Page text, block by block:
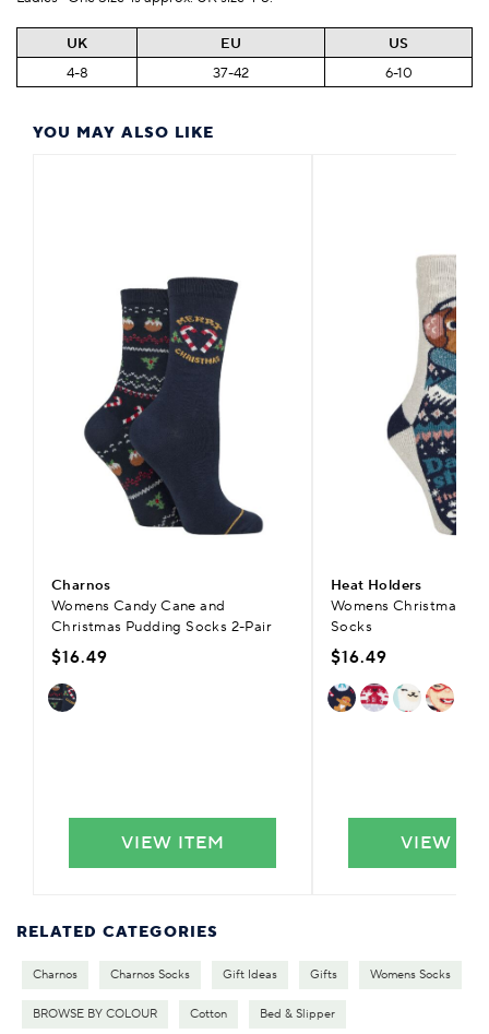
YOU MAY ALSO LIKE
Charnos
Womens Candy Cane and
Christmas Pudding Socks 2-Pair
$16.49
VIEW ITEM
Heat Holders
Womens Christmas
Socks
$16.49
VIEW
UK EU
US
4-8
37-42 6-10
RELATED CATEGORIES
Charnos Charnos Socks Gift Ideas Gifts Womens Socks
BROWSE BY COLOUR Cotton Bed & Slipper